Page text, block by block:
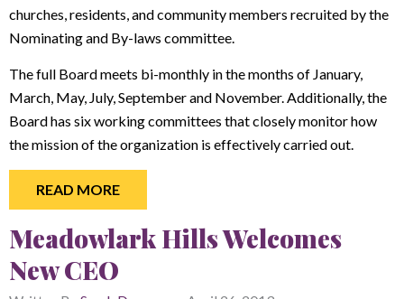
churches, residents, and community members recruited by the
Nominating and By-laws committee.
The full Board meets bi-monthly in the months of January,
March, May, July, September and November. Additionally, the
Board has six working committees that closely monitor how
the mission of the organization is effectively carried out.
READ MORE
Meadowlark Hills Welcomes
New CEO